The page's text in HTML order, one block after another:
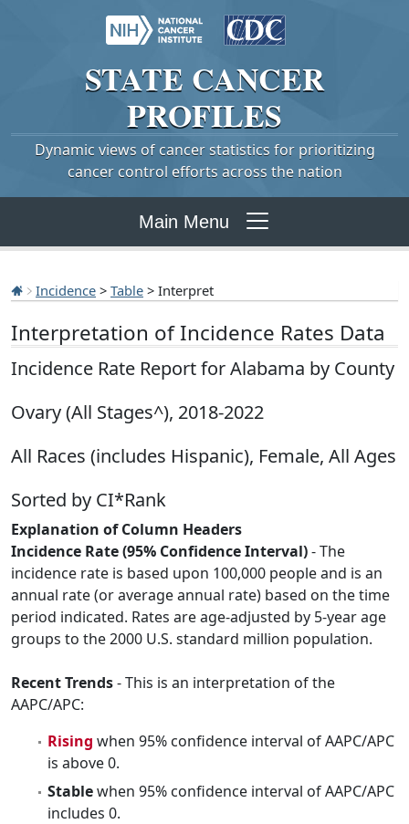
STATE CANCER
PROFILES
Dynamic views of cancer statistics for prioritizing
cancer control efforts across the nation
Main Menu
Incidence > Table > Interpret
Interpretation of Incidence Rates Data
Incidence Rate Report for Alabama by County
Ovary (All Stages^), 2018-2022
All Races (includes Hispanic), Female, All Ages
Sorted by CI*Rank
Explanation of Column Headers
Incidence Rate (95% Confidence Interval)- The
incidence rate is based upon 100,000 people and is an
annual rate (or average annual rate) based on the time
period indicated. Rates are age-adjusted by 5-year age
groups to the 2000 U.S. standard million population.
Recent Trends- This is an interpretation of the
AAPC/APC:
Rising when 95% confidence interval of AAPC/APC
is above 0.
Stablewhen 95% confidence interval of AAPC/APC
includes 0.